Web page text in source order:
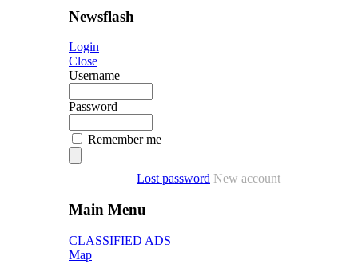
Newsflash
Login
Close
Username
Password
Remember me
Lost password New account
Main Menu
CLASSIFIED ADS
Map